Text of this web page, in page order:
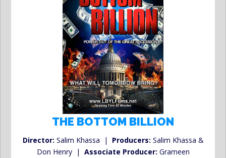
THE BOTTOM BILLION
Director: Salim Khassa | Producers: Salim Khassa &
Don Henry | Associate Producer: Grameen